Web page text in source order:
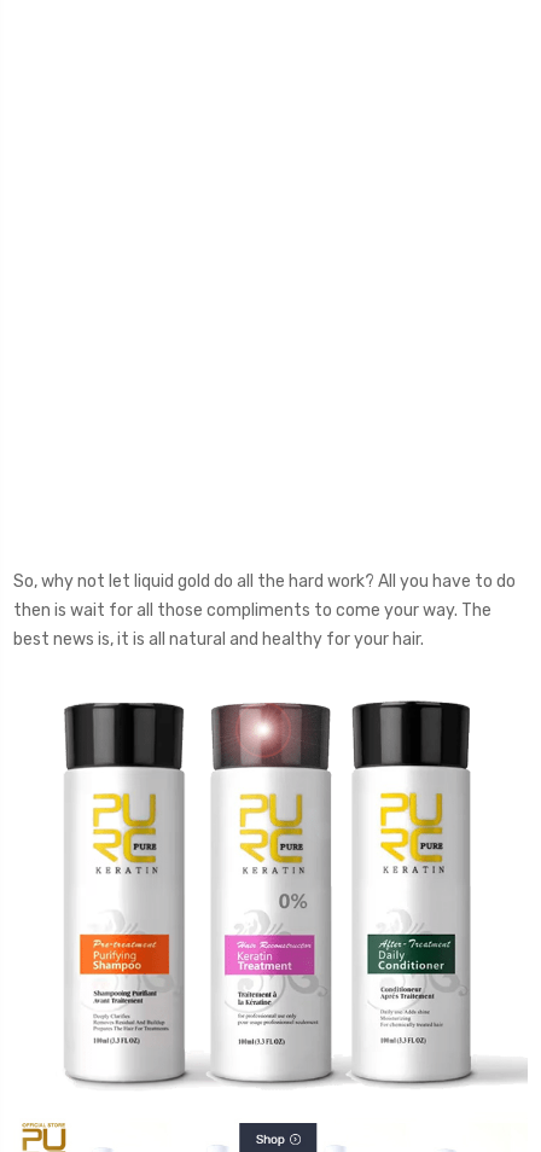
So, why not let liquid gold do all the hard work? All you have to do
then is wait for all those compliments to come your way. The
best news is, it is all natural and healthy for your hair.